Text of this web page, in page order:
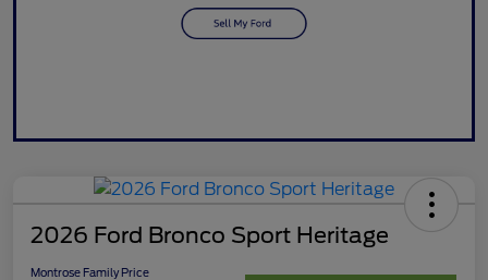
2026 Ford Bronco Sport Heritage
Montrose Family Price